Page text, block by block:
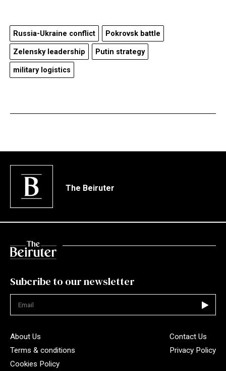
Russia-Ukraine conflict Pokrovsk battle
Zelensky leadership Putin strategy
military logistics
The Beiruter
Subcribe to our newsletter
About Us
Contact Us
Terms & conditions
Privacy Policy
Cookies Policy